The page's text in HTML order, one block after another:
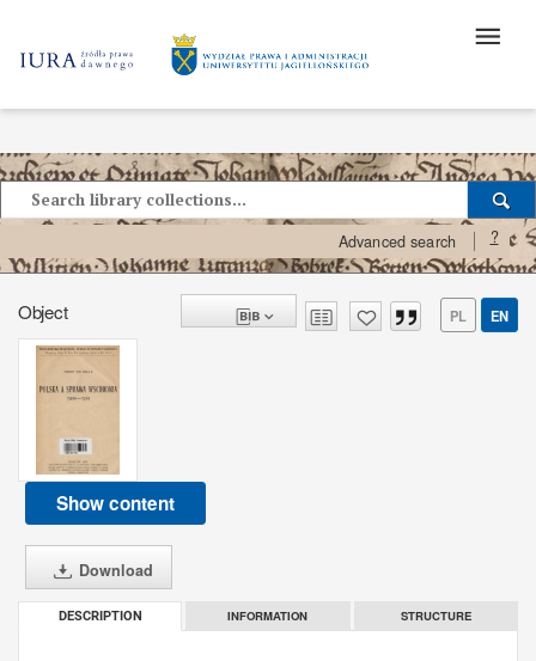
Advanced search ?
Object PL EN
Show content
Download
DESCRIPTION INFORMATION STRUCTURE